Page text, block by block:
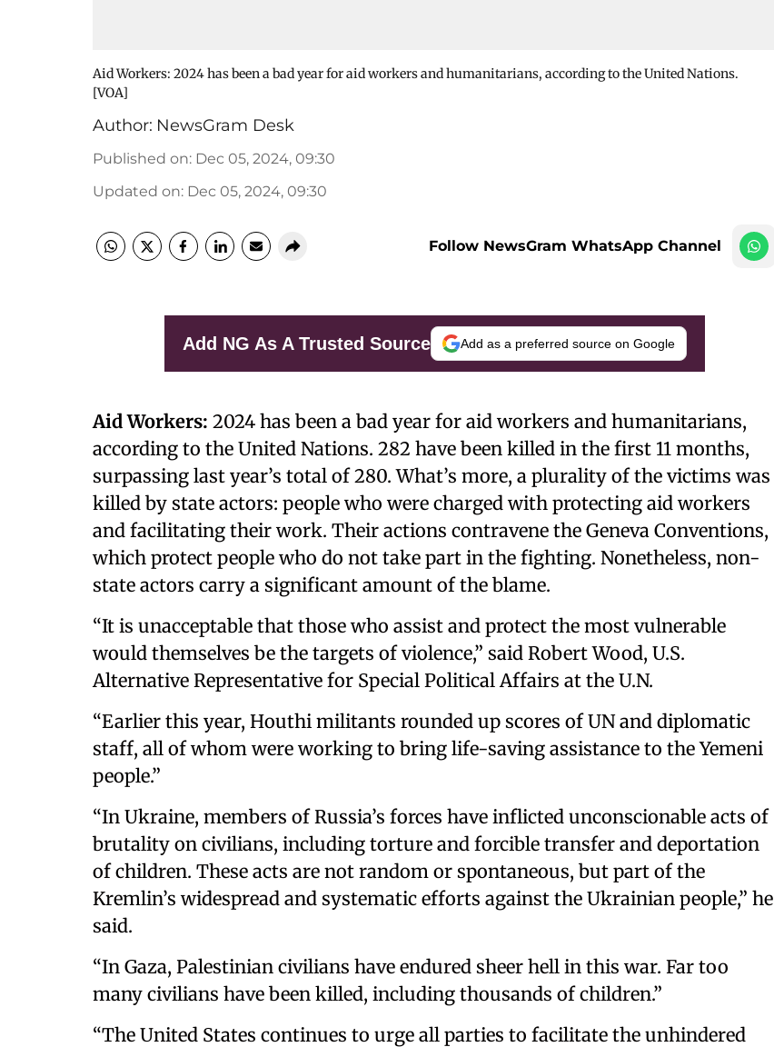
Aid Workers: 2024 has been a bad year for aid workers and humanitarians, according to the United Nations.
[VOA]
Author: NewsGram Desk
Published on: Dec 05, 2024, 09:30
Updated on: Dec 05, 2024, 09:30
Follow NewsGram WhatsApp Channel
Add NG As A Trusted Source Add as a preferred source on Google
Aid Workers: 2024 has been a bad year for aid workers and humanitarians,
according to the United Nations. 282 have been killed in the first 11 months,
surpassing last year’s total of 280. What’s more, a plurality of the victims was
killed by state actors: people who were charged with protecting aid workers
and facilitating their work. Their actions contravene the Geneva Conventions,
which protect people who do not take part in the fighting. Nonetheless, non-
state actors carry a significant amount of the blame.
“It is unacceptable that those who assist and protect the most vulnerable
would themselves be the targets of violence,” said Robert Wood, U.S.
Alternative Representative for Special Political Affairs at the U.N.
“Earlier this year, Houthi militants rounded up scores of UN and diplomatic
staff, all of whom were working to bring life-saving assistance to the Yemeni
people.”
“In Ukraine, members of Russia’s forces have inflicted unconscionable acts of
brutality on civilians, including torture and forcible transfer and deportation
of children. These acts are not random or spontaneous, but part of the
Kremlin’s widespread and systematic efforts against the Ukrainian people,” he
said.
“In Gaza, Palestinian civilians have endured sheer hell in this war. Far too
many civilians have been killed, including thousands of children.”
“The United States continues to urge all parties to facilitate the unhindered